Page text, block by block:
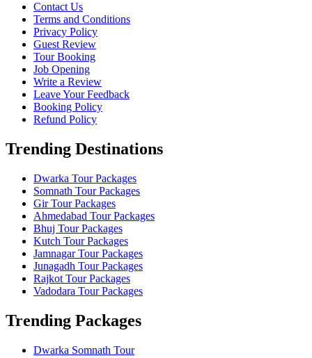
Contact Us
Terms and Conditions
Privacy Policy
Guest Review
Tour Booking
Job Opening
Write a Review
Leave Your Feedback
Booking Policy
Refund Policy
Trending Destinations
Dwarka Tour Packages
Somnath Tour Packages
Gir Tour Packages
Ahmedabad Tour Packages
Bhuj Tour Packages
Kutch Tour Packages
Jamnagar Tour Packages
Junagadh Tour Packages
Rajkot Tour Packages
Vadodara Tour Packages
Trending Packages
Dwarka Somnath Tour